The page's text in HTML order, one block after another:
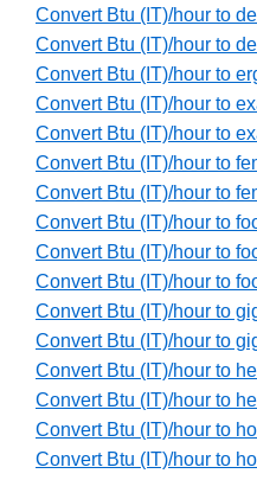
Convert Btu (IT)/hour to
Convert Btu (IT)/hour to
Convert Btu (IT)/hour to
Convert Btu (IT)/hour to
Convert Btu (IT)/hour to
Convert Btu (IT)/hour to
Convert Btu (IT)/hour to
Convert Btu (IT)/hour to
Convert Btu (IT)/hour to
Convert Btu (IT)/hour to
Convert Btu (IT)/hour to
Convert Btu (IT)/hour to
Convert Btu (IT)/hour to
Convert Btu (IT)/hour to
Convert Btu (IT)/hour to
Convert Btu (IT)/hour to